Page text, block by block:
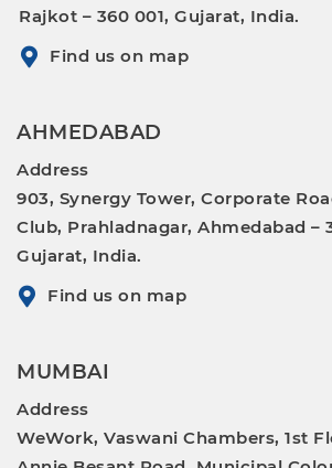
Rajkot – 360 001, Gujarat, India.
Find us on map
AHMEDABAD
Address
903, Synergy Tower, Corporate
Club, Prahladnagar, Ahmedabad –
Gujarat, India.
Find us on map
MUMBAI
Address
WeWork, Vaswani Chambers, 1st